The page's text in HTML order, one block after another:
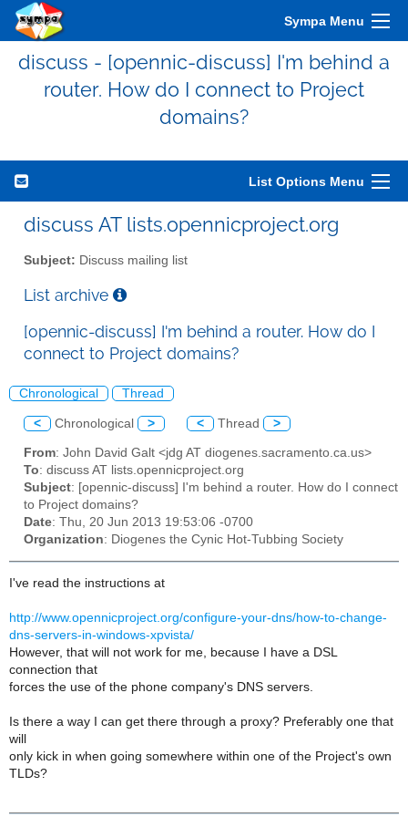
Sympa Menu
discuss - [opennic-discuss] I'm behind a
router. How do I connect to Project
domains?
List Options Menu
discuss AT lists.opennicproject.org
Subject: Discuss mailing list
List archive
[opennic-discuss] I'm behind a router. How do I
connect to Project domains?
Chronological Thread
< Chronological > < Thread >
From: John David Galt <jdg AT diogenes.sacramento.ca.us>
To: discuss AT lists.opennicproject.org
Subject: [opennic-discuss] I'm behind a router. How do I connect
to Project domains?
Date: Thu, 20 Jun 2013 19:53:06 -0700
Organization: Diogenes the Cynic Hot-Tubbing Society
I've read the instructions at
http://www.opennicproject.org/configure-your-dns/how-to-change-
dns-servers-in-windows-xpvista/
However, that will not work for me, because I have a DSL
connection that
forces the use of the phone company's DNS servers.
Is there a way I can get there through a proxy? Preferably one that
will
only kick in when going somewhere within one of the Project's own
TLDs?